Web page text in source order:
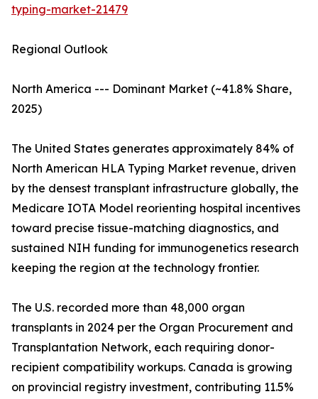
typing-market-21479
Regional Outlook
North America --- Dominant Market (~41.8% Share,
2025)
The United States generates approximately 84% of
North American HLA Typing Market revenue, driven
by the densest transplant infrastructure globally, the
Medicare IOTA Model reorienting hospital incentives
toward precise tissue-matching diagnostics, and
sustained NIH funding for immunogenetics research
keeping the region at the technology frontier.
The U.S. recorded more than 48,000 organ
transplants in 2024 per the Organ Procurement and
Transplantation Network, each requiring donor-
recipient compatibility workups. Canada is growing
on provincial registry investment, contributing 11.5%